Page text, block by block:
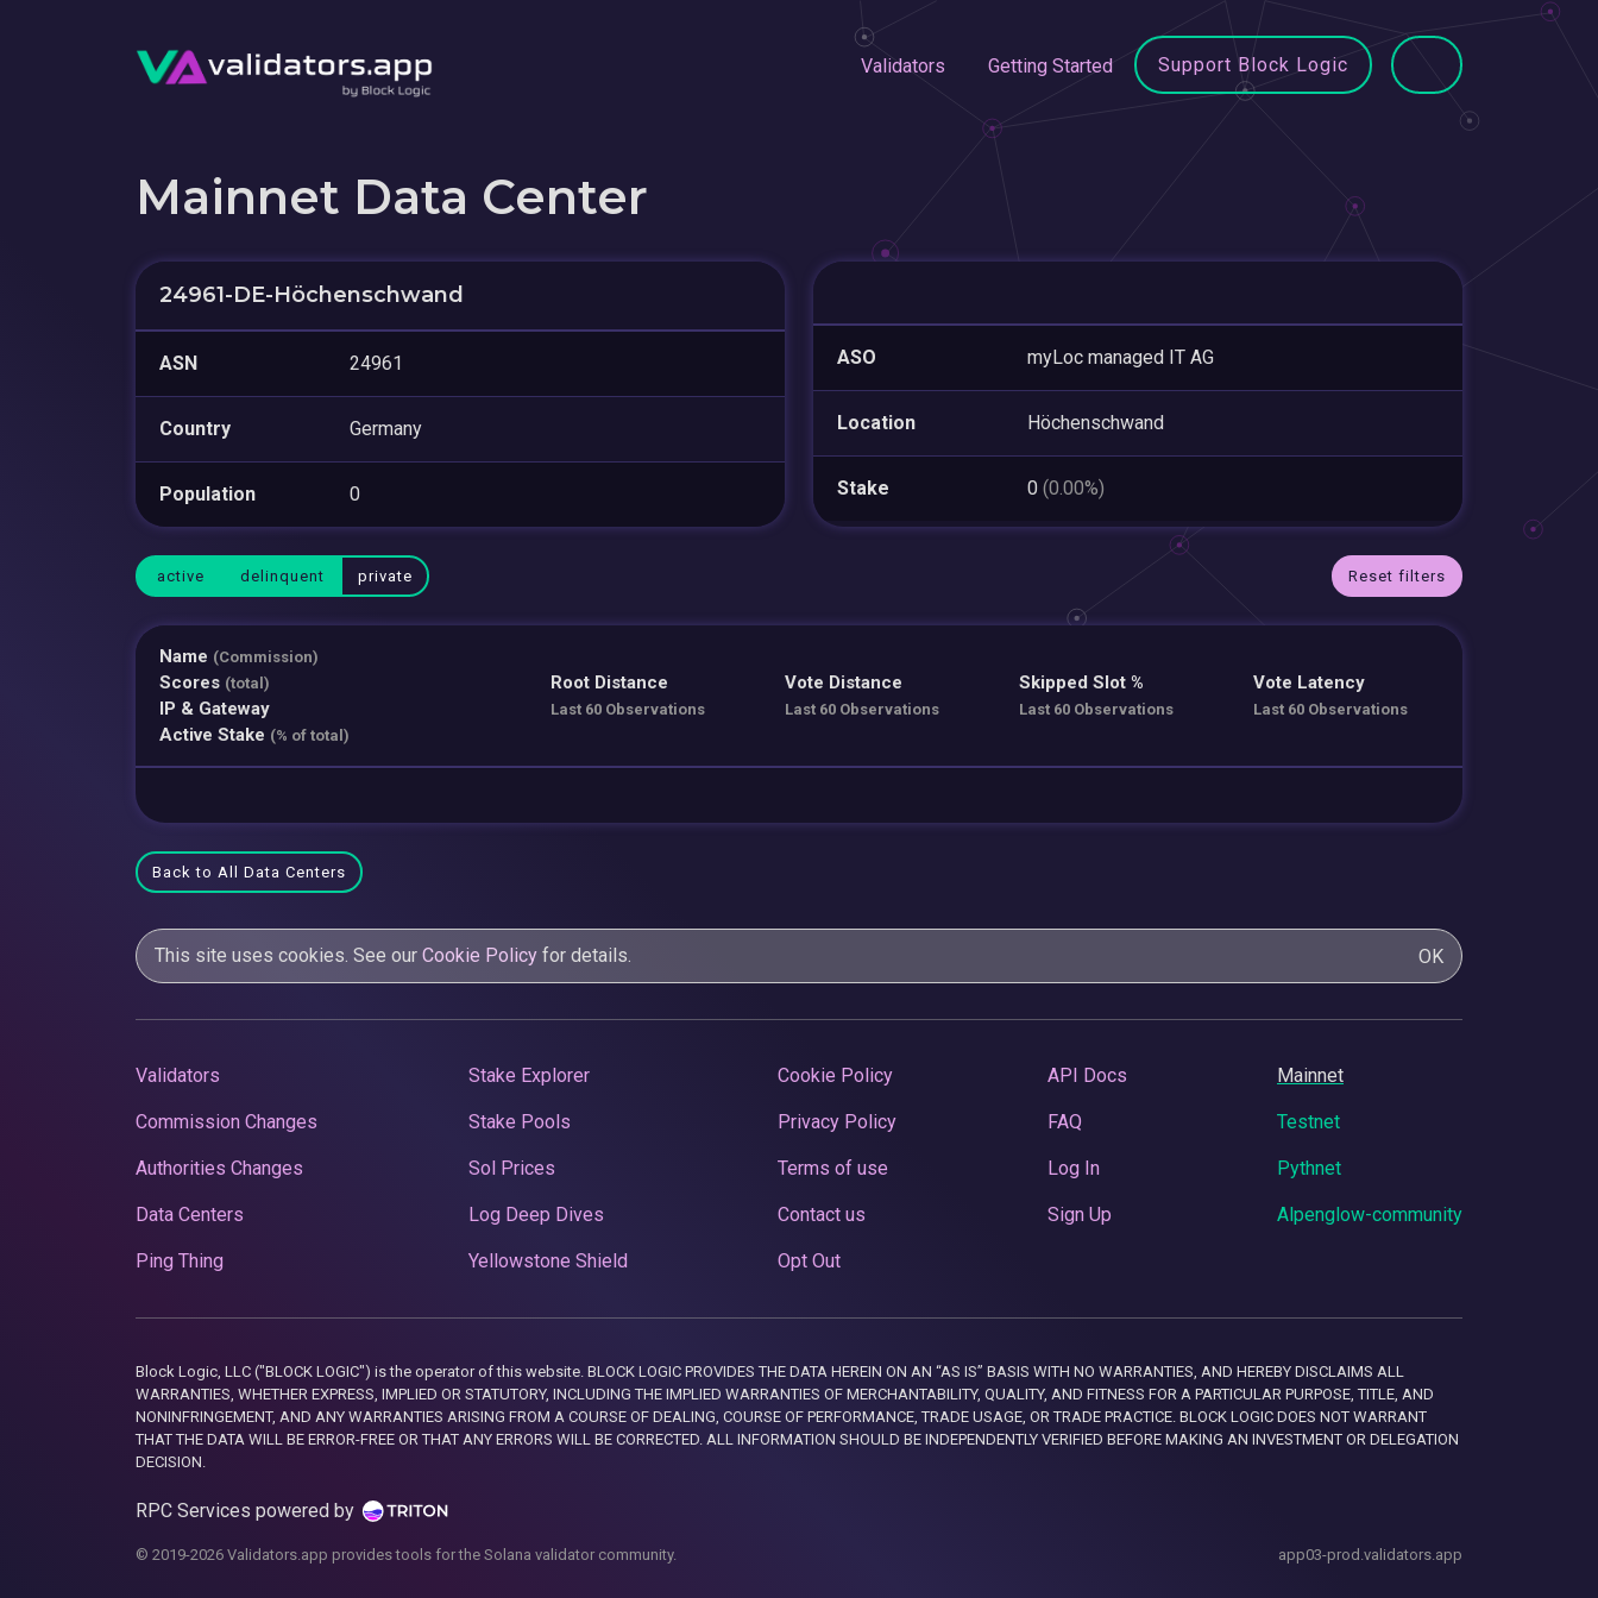
Validators Getting Started Support Block Logic
Mainnet Data Center
24961-DE-Höchenschwand
ASN 24961
Country Germany
Population 0
ASO myLoc managed IT AG
Location Höchenschwand
Stake 0 (0.00%)
active delinquent private Reset filters
Name (Commission)
Scores (total)
IP & Gateway
Active Stake (% of total)
Root Distance
Last 60 Observations
Vote Distance
Last 60 Observations
Skipped Slot %
Last 60 Observations
Vote Latency
Last 60 Observations
Back to All Data Centers
This site uses cookies. See our Cookie Policy for details. OK
Validators
Commission Changes
Authorities Changes
Data Centers
Ping Thing
Stake Explorer
Stake Pools
Sol Prices
Log Deep Dives
Yellowstone Shield
Cookie Policy
Privacy Policy
Terms of use
Contact us
Opt Out
API Docs
FAQ
Log In
Sign Up
Mainnet
Testnet
Pythnet
Alpenglow-community
Block Logic, LLC ("BLOCK LOGIC") is the operator of this website. BLOCK LOGIC PROVIDES THE DATA HEREIN ON AN “AS IS” BASIS WITH NO WARRANTIES, AND HEREBY DISCLAIMS ALL
WARRANTIES, WHETHER EXPRESS, IMPLIED OR STATUTORY, INCLUDING THE IMPLIED WARRANTIES OF MERCHANTABILITY, QUALITY, AND FITNESS FOR A PARTICULAR PURPOSE, TITLE, AND
NONINFRINGEMENT, AND ANY WARRANTIES ARISING FROM A COURSE OF DEALING, COURSE OF PERFORMANCE, TRADE USAGE, OR TRADE PRACTICE. BLOCK LOGIC DOES NOT WARRANT
THAT THE DATA WILL BE ERROR-FREE OR THAT ANY ERRORS WILL BE CORRECTED. ALL INFORMATION SHOULD BE INDEPENDENTLY VERIFIED BEFORE MAKING AN INVESTMENT OR DELEGATION
DECISION.
RPC Services powered by
© 2019-2026 Validators.app provides tools for the Solana validator community. app03-prod.validators.app